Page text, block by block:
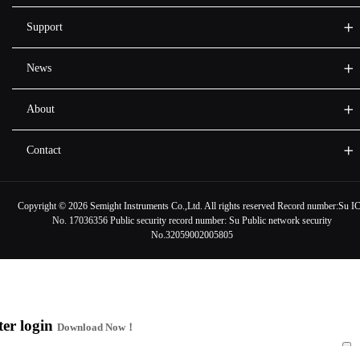
Support
News
About
Contact
Copyright © 2026 Semight Instruments Co.,Ltd. All rights reserved Record number:Su
No. 17036356 Public security record number: Su Public network security
No.32059002005805
loginDownload Now！